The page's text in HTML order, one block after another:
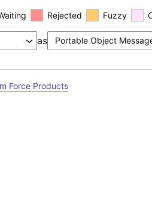
Rejected Fuzzy
as
Force Products